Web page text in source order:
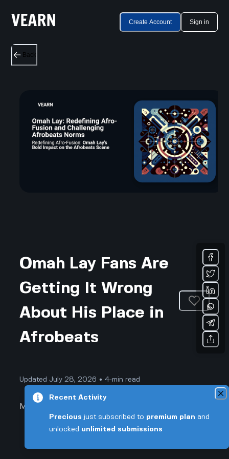
Create Account Sign in
Back
Omah Lay Fans Are
Getting It Wrong
About His Place in
Afrobeats
Updated July 28, 2026 • 4-min read
Music
Omah Lay Fans Are Getting It
Recent Activity
Precious just subscribed to premium plan and
unlocked unlimited submissions